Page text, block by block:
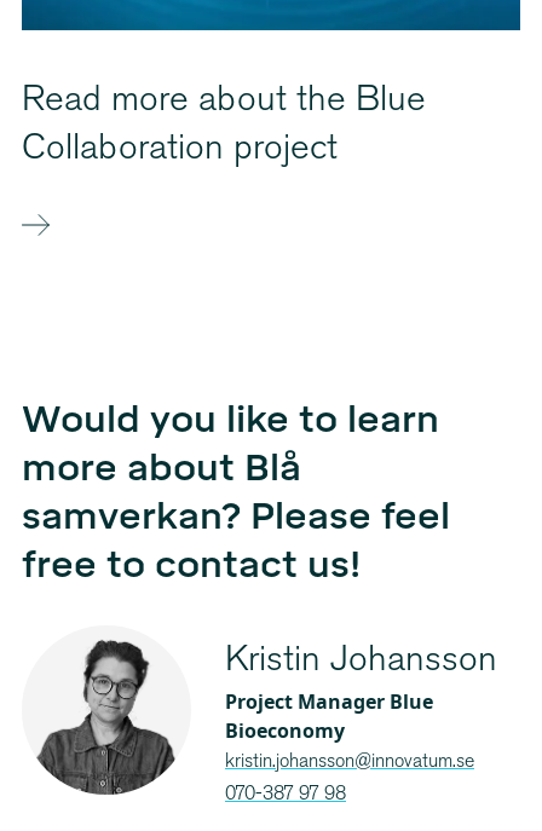
Read more about the Blue
Collaboration project
Would you like to learn
more about Blå
samverkan? Please feel
free to contact us!
Kristin Johansson
Project Manager Blue
Bioeconomy
kristin.johansson@innovatum.se
070-387 97 98